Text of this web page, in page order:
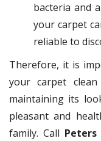
bacteria and
your carpet
reliable to
Therefore, it is
your carpet
maintaining its
pleasant and
family. Call Peters